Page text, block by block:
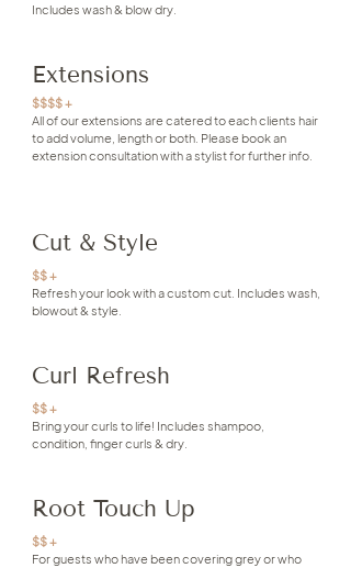
Includes wash & blow dry.
Extensions
$$$$ +
All of our extensions are catered to each clients hair
to add volume, length or both. Please book an
extension consultation with a stylist for further info.
Cut & Style
$$ +
Refresh your look with a custom cut. Includes wash,
blowout & style.
Curl Refresh
$$ +
Bring your curls to life! Includes shampoo,
condition, finger curls & dry.
Root Touch Up
$$ +
For guests who have been covering grey or who